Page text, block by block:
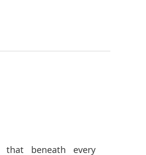
that beneath every